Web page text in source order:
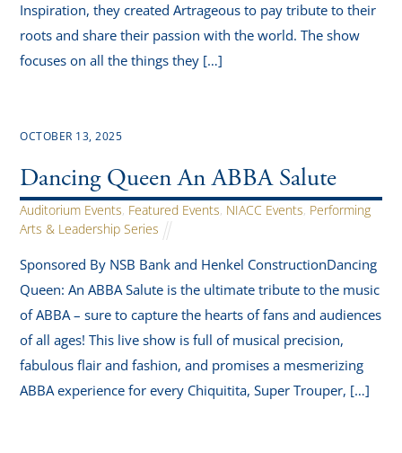
Inspiration, they created Artrageous to pay tribute to their
roots and share their passion with the world. The show
focuses on all the things they […]
OCTOBER 13, 2025
Dancing Queen An ABBA Salute
Auditorium Events, Featured Events, NIACC Events, Performing
Arts & Leadership Series
Sponsored By NSB Bank and Henkel ConstructionDancing
Queen: An ABBA Salute is the ultimate tribute to the music
of ABBA – sure to capture the hearts of fans and audiences
of all ages! This live show is full of musical precision,
fabulous flair and fashion, and promises a mesmerizing
ABBA experience for every Chiquitita, Super Trouper, […]